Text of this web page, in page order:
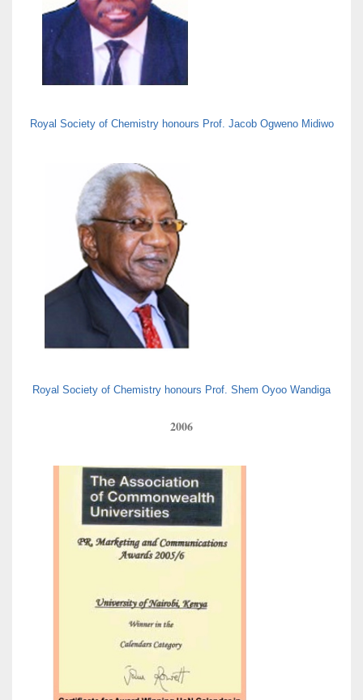
Royal Society of Chemistry honours Prof. Jacob Ogweno Midiwo
Royal Society of Chemistry honours Prof. Shem Oyoo Wandiga
2006